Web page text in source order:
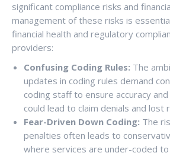
significant compliance risks and
management of these risks is
financial health and regulatory
providers:
Confusing Coding Rules: The
updates in coding rules demand
coding staff to ensure accuracy
could lead to claim denials and lost
Fear-Driven Down Coding: The
penalties often leads to
where services are under-coded